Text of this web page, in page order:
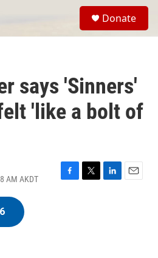
Donate
says 'Sinners'
'like a bolt of
AM AKDT
F
T
L
E